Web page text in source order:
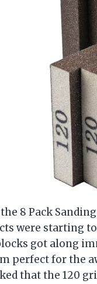
8 Pack
were starting
got along
perfect for the
that the 120